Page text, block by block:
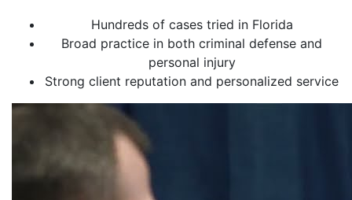
Hundreds of cases tried in Florida
Broad practice in both criminal defense and
personal injury
Strong client reputation and personalized service